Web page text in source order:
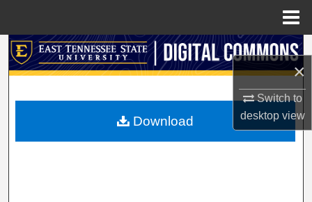
×
Switch to
desktopview
Search
My Account
Download